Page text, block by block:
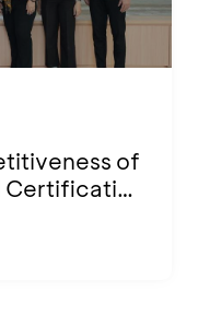
of
Certification